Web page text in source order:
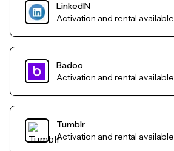
LinkedIN
Activation and rental available
Badoo
Activation and rental available
Tumblr
Activation and rental available